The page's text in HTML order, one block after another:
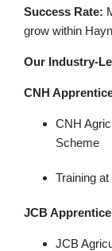
Success Rate:
grow within
Our Industry-
CNH
CNH
Scheme
Training
JCB
JCB